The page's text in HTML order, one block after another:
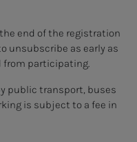
end of the registration
unsubscribe as early as
from participating.
public transport, buses
is subject to a fee in